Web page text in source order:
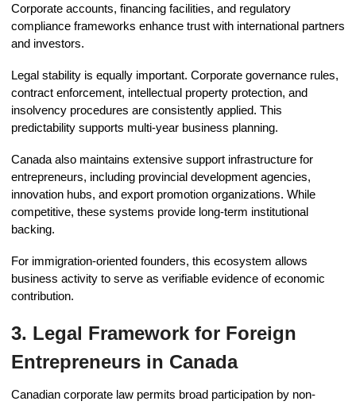
Corporate accounts, financing facilities, and regulatory
compliance frameworks enhance trust with international partners
and investors.
Legal stability is equally important. Corporate governance rules,
contract enforcement, intellectual property protection, and
insolvency procedures are consistently applied. This
predictability supports multi-year business planning.
Canada also maintains extensive support infrastructure for
entrepreneurs, including provincial development agencies,
innovation hubs, and export promotion organizations. While
competitive, these systems provide long-term institutional
backing.
For immigration-oriented founders, this ecosystem allows
business activity to serve as verifiable evidence of economic
contribution.
3. Legal Framework for Foreign
Entrepreneurs in Canada
Canadian corporate law permits broad participation by non-